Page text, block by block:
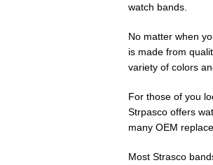
watch bands.
No matter when
is made from
variety of colors
For those of you
Strpasco offers
many OEM
Most Strasco